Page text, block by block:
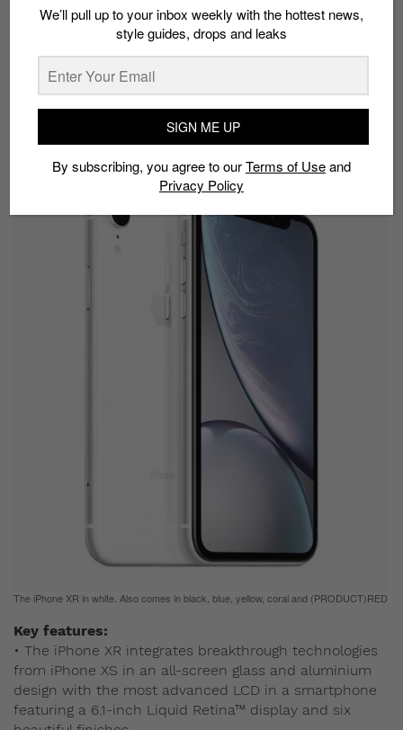
health capabilities. Series 3 will be available at the
new starting price of S$419, making it even more
accessible to customers.
October 2018
The iPhone XR in white. Also comes in black, blue, yellow, coral and (PRODUCT)RED
Key features:
• The iPhone XR integrates breakthrough technologies
from iPhone XS in an all-screen glass and aluminium
design with the most advanced LCD in a smartphone
featuring a 6.1-inch Liquid Retina™ display and six
We’ll pull up to your inbox weekly with the hottest news,
style guides, drops and leaks
SIGN ME UP
By subscribing, you agree to ourTerms of Useand
Privacy Policy